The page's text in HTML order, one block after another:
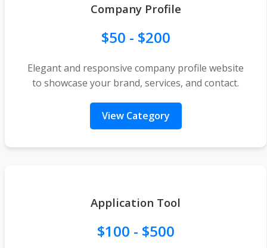
Company Profile
$50 - $200
Elegant and responsive company profile website
to showcase your brand, services, and contact.
View Category
Application Tool
$100 - $500